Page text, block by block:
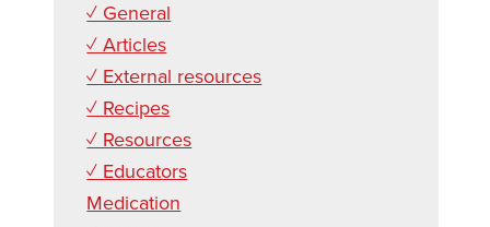
✓ General
✓ Articles
✓ External resources
✓ Recipes
✓ Resources
✓ Educators
Medication